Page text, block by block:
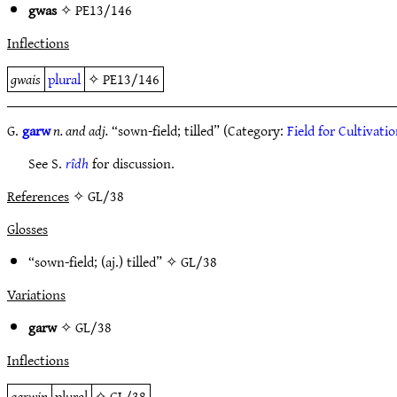
gwas✧PE13/146
Inflections
gwais plural ✧PE13/146
G.garwn. and adj.“sown-field; tilled” (Category:Field for
See S.rîdhfor discussion.
References✧ GL/38
Glosses
“sown-field; (aj.) tilled” ✧GL/38
Variations
garw✧GL/38
Inflections